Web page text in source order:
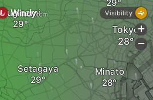
Setagaya
Suginami
Minato
Tokyo
Visibility
+
-